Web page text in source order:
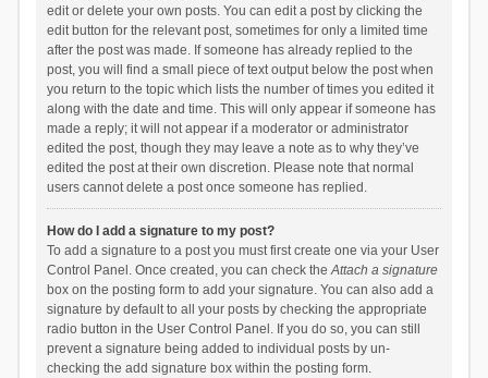
edit or delete your own posts. You can edit a post by clicking the
edit button for the relevant post, sometimes for only a limited time
after the post was made. If someone has already replied to the
post, you will find a small piece of text output below the post when
you return to the topic which lists the number of times you edited it
along with the date and time. This will only appear if someone has
made a reply; it will not appear if a moderator or administrator
edited the post, though they may leave a note as to why they’ve
edited the post at their own discretion. Please note that normal
users cannot delete a post once someone has replied.
How do I add a signature to my post?
To add a signature to a post you must first create one via your User
Control Panel. Once created, you can check theAttach a signature
box on the posting form to add your signature. You can also add a
signature by default to all your posts by checking the appropriate
radio button in the User Control Panel. If you do so, you can still
prevent a signature being added to individual posts by un-
checking the add signature box within the posting form.